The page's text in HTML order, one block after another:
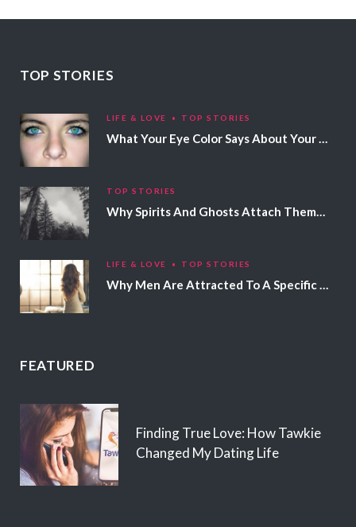
TOP STORIES
LIFE & LOVE TOP STORIES
What Your Eye Color Says About Your Personality
TOP STORIES
Why Spirits And Ghosts Attach Themselves To Certain People
LIFE & LOVE TOP STORIES
Why Men Are Attracted To A Specific Hair Color
FEATURED
Finding True Love: How Tawkie
Changed My Dating Life